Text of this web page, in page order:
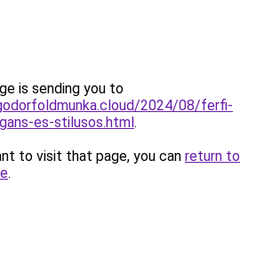
is sending you to
2024/08/ferfi-
es-stilusos.html.
to visit that page, you can return to
.